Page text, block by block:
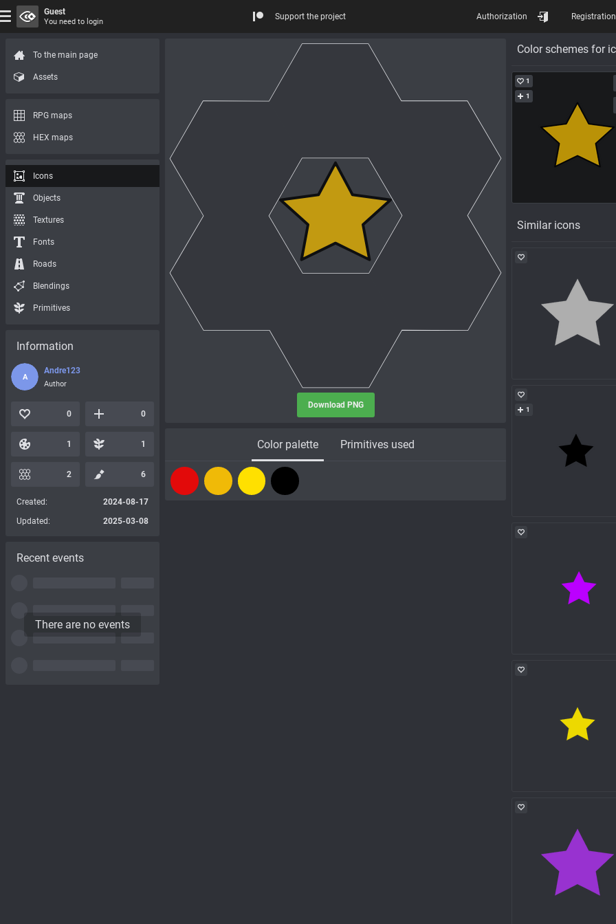
Download PNG
Color palette Primitives used
Color schemes for
1
1
Similar icons
1
To the main page
Assets
RPG maps
HEX maps
Icons
Objects
Textures
Fonts
Roads
Blendings
Primitives
Information
A
Andre123
Author
0 0
1 1
2 6
Created:
2024-08-17
Updated:
2025-03-08
Recent events
There are no events
Guest
You need to login
Support the project Authorization Registration